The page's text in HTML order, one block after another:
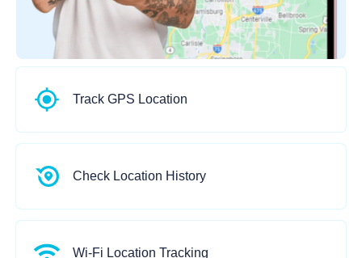
Track GPS Location
Track real-time location of Android & iPhone with detailed address,
date and time.
Check Location History
Show and check location history with list view and map view.
Wi-Fi Location Tracking
WiFi name, address, when and how long the device is connected.